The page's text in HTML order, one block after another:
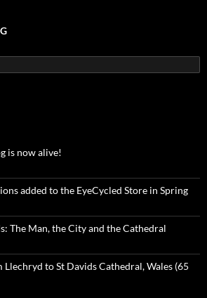
is now alive!
added to the EyeCycled Store in Spring
The Man, the City and the Cathedral
Llechryd to St Davids Cathedral, Wales (65